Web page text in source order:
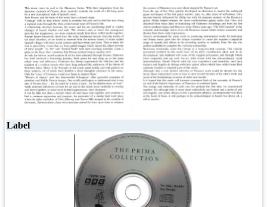
Label